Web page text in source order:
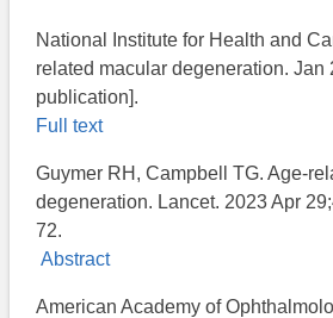
National Institute for Health and
related macular degeneration. Jan
publication].
Full text
Guymer RH, Campbell TG. Age-
degeneration. Lancet. 2023 Apr
72.
Abstract
American Academy of